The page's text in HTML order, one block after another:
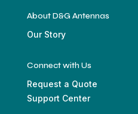
About D&G Antennas
Our Story
Connect with Us
Request a Quote
Support Center